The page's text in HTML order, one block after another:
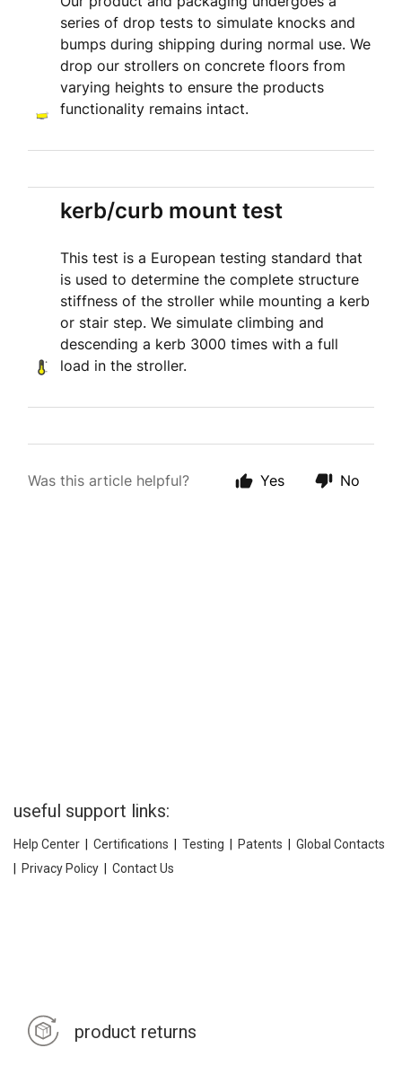
useful support links:
Help Center Certifications Testing Patents
Global Contacts
Privacy Policy Contact Us
product returns